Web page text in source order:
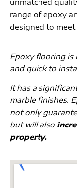
unmatched
range of epoxy
designed to meet
Epoxy flooring is
and quick to
It has a
marble finishes.
not only
but will also
property.